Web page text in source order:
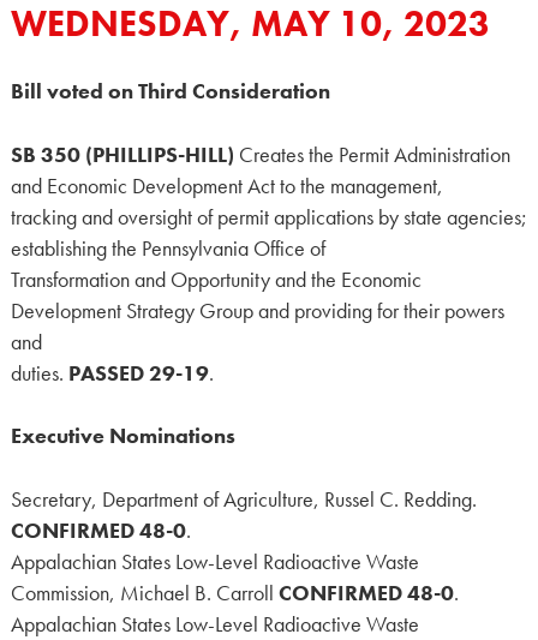
WEDNESDAY, MAY 10, 2023
Bill voted on Third Consideration
SB 350 (PHILLIPS-HILL) Creates the Permit Administration
and Economic Development Act to the management,
tracking and oversight of permit applications by state agencies;
establishing the Pennsylvania Office of
Transformation and Opportunity and the Economic
Development Strategy Group and providing for their powers
and
duties. PASSED 29-19.
Executive Nominations
Secretary, Department of Agriculture, Russel C. Redding.
CONFIRMED 48-0.
Appalachian States Low-Level Radioactive Waste
Commission, Michael B. Carroll CONFIRMED 48-0.
Appalachian States Low-Level Radioactive Waste